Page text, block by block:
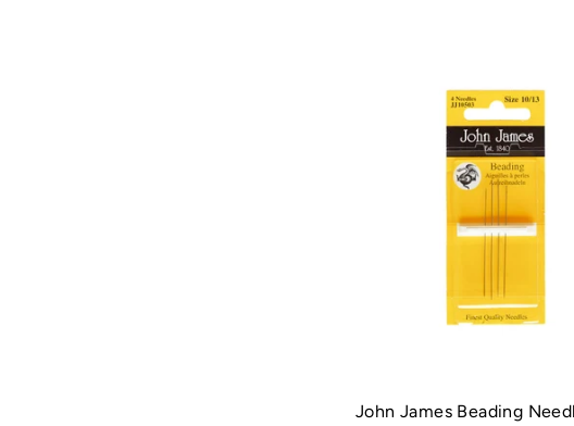
John James Beading